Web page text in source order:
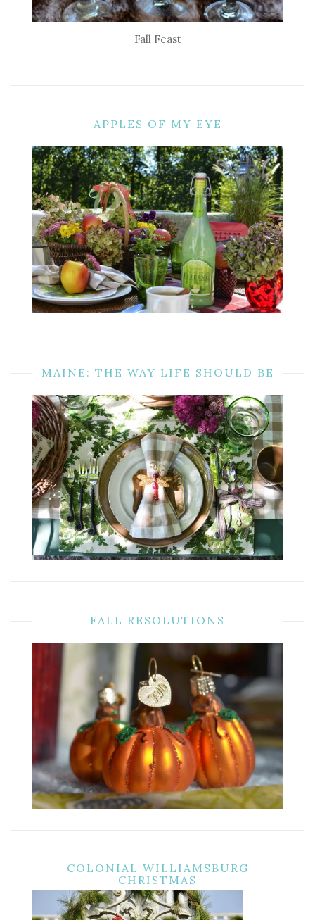
Fall Feast
APPLES OF MY EYE
MAINE: THE WAY LIFE SHOULD BE
FALL RESOLUTIONS
COLONIAL WILLIAMSBURG
CHRISTMAS